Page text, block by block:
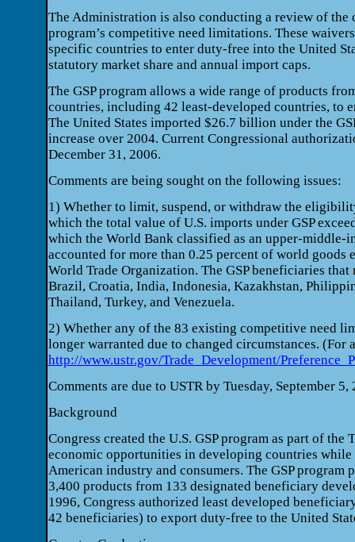
The Administration is also conducting a review of the
program’s competitive need limitations. These
specific countries to enter duty-free into the United
statutory market share and annual import caps.
The GSP program allows a wide range of products
countries, including 42 least-developed countries, to
The United States imported $26.7 billion under the
increase over 2004. Current Congressional
December 31, 2006.
Comments are being sought on the following issues:
1) Whether to limit, suspend, or withdraw the
which the total value of U.S. imports under GSP
which the World Bank classified as an upper-middle-
accounted for more than 0.25 percent of world goods
World Trade Organization. The GSP beneficiaries
Brazil, Croatia, India, Indonesia, Kazakhstan,
Thailand, Turkey, and Venezuela.
2) Whether any of the 83 existing competitive need
longer warranted due to changed circumstances. (For
http://www.ustr.gov/Trade_Development/
Comments are due to USTR by Tuesday, September 5,
Background
Congress created the U.S. GSP program as part of the
economic opportunities in developing countries
American industry and consumers. The GSP
3,400 products from 133 designated beneficiary
1996, Congress authorized least developed
42 beneficiaries) to export duty-free to the United